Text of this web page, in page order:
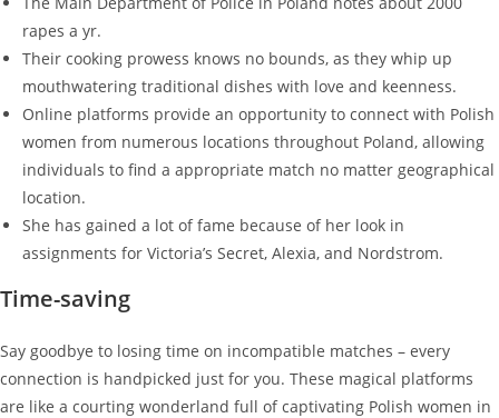
rapes a yr.
Their cooking prowess knows no bounds, as they whip up
mouthwatering traditional dishes with love and keenness.
Online platforms provide an opportunity to connect with Polish
women from numerous locations throughout Poland, allowing
individuals to find a appropriate match no matter geographical
location.
She has gained a lot of fame because of her look in
assignments for Victoria’s Secret, Alexia, and Nordstrom.
Time-saving
Say goodbye to losing time on incompatible matches – every
connection is handpicked just for you. These magical platforms
are like a courting wonderland full of captivating Polish women in